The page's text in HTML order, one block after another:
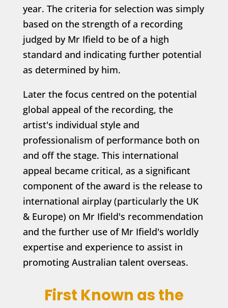
year. The criteria for selection was simply
based on the strength of a recording
judged by Mr Ifield to be of a high
standard and indicating further potential
as determined by him.
Later the focus centred on the potential
global appeal of the recording, the
artist's individual style and
professionalism of performance both on
and off the stage. This international
appeal became critical, as a significant
component of the award is the release to
international airplay (particularly the UK
& Europe) on Mr Ifield's recommendation
and the further use of Mr Ifield's worldly
expertise and experience to assist in
promoting Australian talent overseas.
First Known as the